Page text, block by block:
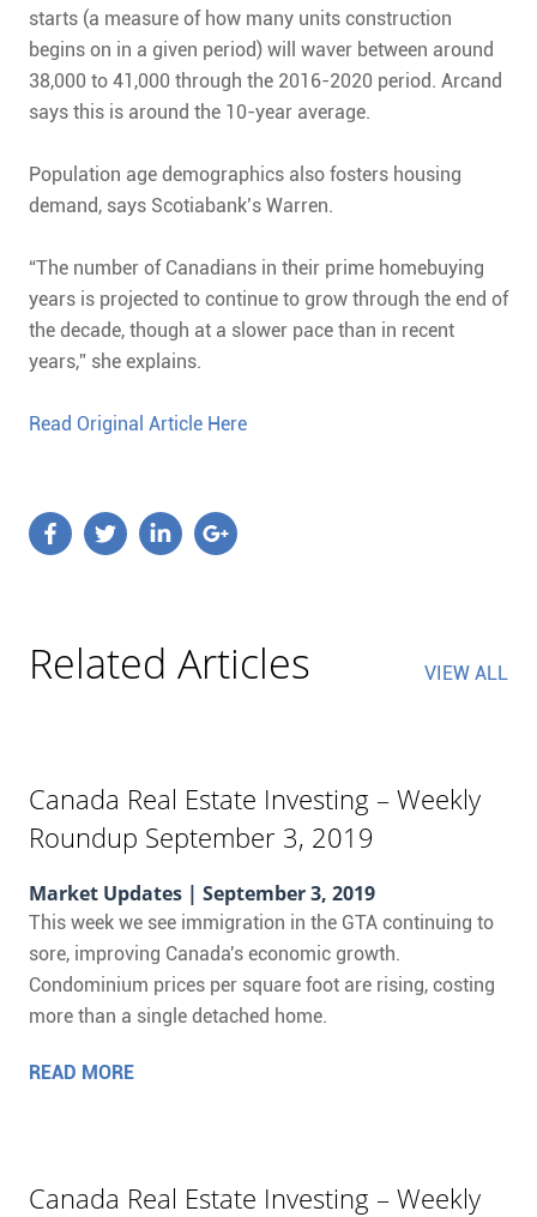
starts (a measure of how many units construction
begins on in a given period) will waver between around
38,000 to 41,000 through the 2016-2020 period. Arcand
says this is around the 10-year average.
Population age demographics also fosters housing
demand, says Scotiabank’s Warren.
“The number of Canadians in their prime homebuying
years is projected to continue to grow through the end of
the decade, though at a slower pace than in recent
years,” she explains.
Read Original Article Here
Related Articles VIEW ALL
Canada Real Estate Investing – Weekly
Roundup September 3, 2019
Market Updates | September 3, 2019
This week we see immigration in the GTA continuing to
sore, improving Canada's economic growth.
Condominium prices per square foot are rising, costing
more than a single detached home.
READ MORE
Canada Real Estate Investing – Weekly